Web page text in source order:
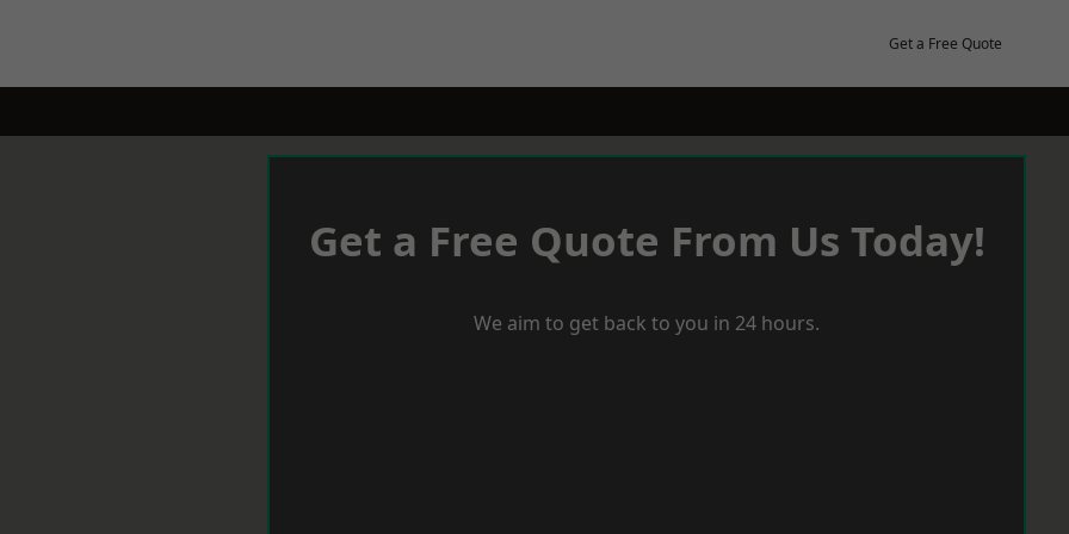
Get a Free Quote
Get a Free Quote From Us Today!
We aim to get back to you in 24 hours.